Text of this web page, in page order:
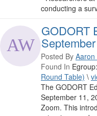
conducting a
GODORT
Posted By Aaron
Found In Egroup:
Round Table) \
The GODORT
September 11,
Zoom. This